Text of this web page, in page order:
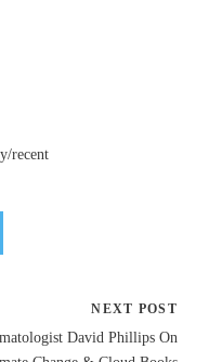
recent
NEXT POST
David Phillips On